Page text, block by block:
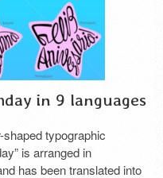
in 9 languages
typographic
is arranged in
has been translated into